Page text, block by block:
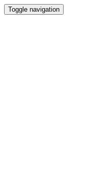
Toggle navigation